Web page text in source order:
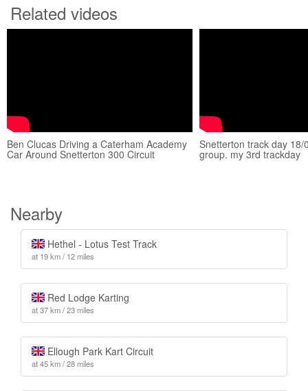
Related videos
Ben Clucas Driving a Caterham Academy
Car Around Snetterton 300 Circuit
Snetterton track day 18/
group. my 3rd trackday
Nearby
Hethel - Lotus Test Track
at 19 km / 12 miles
Red Lodge Karting
at 37 km / 23 miles
Ellough Park Kart Circuit
at 45 km / 28 miles